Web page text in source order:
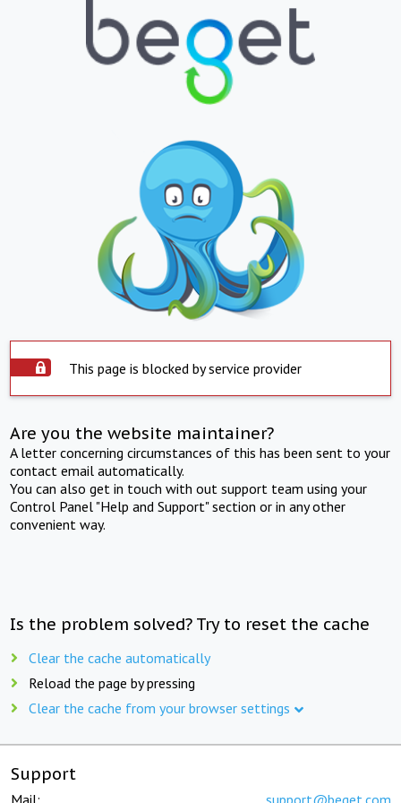
This page is blocked by service provider
Are you the website maintainer?
A letter concerning circumstances of this has been sent to your
contact email automatically.
You can also get in touch with out support team using your
Control Panel "Help and Support" section or in any other
convenient way.
Is the problem solved? Try to reset the cache
Clear the cache automatically
Reload the page by pressing
Clear the cache from your browser settings
Support
Mail: support@beget.com